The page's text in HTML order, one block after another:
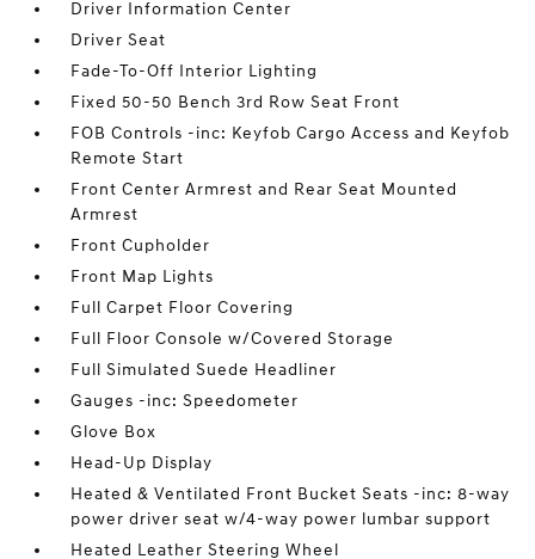
Driver Information Center
Driver Seat
Fade-To-Off Interior Lighting
Fixed 50-50 Bench 3rd Row Seat Front
FOB Controls -inc: Keyfob Cargo Access and Keyfob
Remote Start
Front Center Armrest and Rear Seat Mounted
Armrest
Front Cupholder
Front Map Lights
Full Carpet Floor Covering
Full Floor Console w/Covered Storage
Full Simulated Suede Headliner
Gauges -inc: Speedometer
Glove Box
Head-Up Display
Heated & Ventilated Front Bucket Seats -inc: 8-way
power driver seat w/4-way power lumbar support
Heated Leather Steering Wheel